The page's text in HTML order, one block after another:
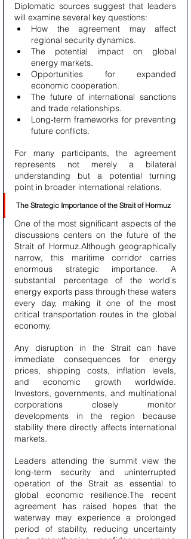
Diplomatic sources suggest that leaders
will examine several key questions:
How the agreement may affect
regional security dynamics.
The potential impact on global
energy markets.
Opportunities for expanded
economic cooperation.
The future of international sanctions
and trade relationships.
Long-term frameworks for preventing
future conflicts.
For many participants, the agreement
represents not merely a bilateral
understanding but a potential turning
point in broader international relations.
The Strategic Importance of the Strait of Hormuz
One of the most significant aspects of the
discussions centers on the future of the
Strait of Hormuz.Although geographically
narrow, this maritime corridor carries
enormous strategic importance. A
substantial percentage of the world's
energy exports pass through these waters
every day, making it one of the most
critical transportation routes in the global
economy.
Any disruption in the Strait can have
immediate consequences for energy
prices, shipping costs, inflation levels,
and economic growth worldwide.
Investors, governments, and multinational
corporations closely monitor
developments in the region because
stability there directly affects international
markets.
Leaders attending the summit view the
long-term security and uninterrupted
operation of the Strait as essential to
global economic resilience.The recent
agreement has raised hopes that the
waterway may experience a prolonged
period of stability, reducing uncertainty